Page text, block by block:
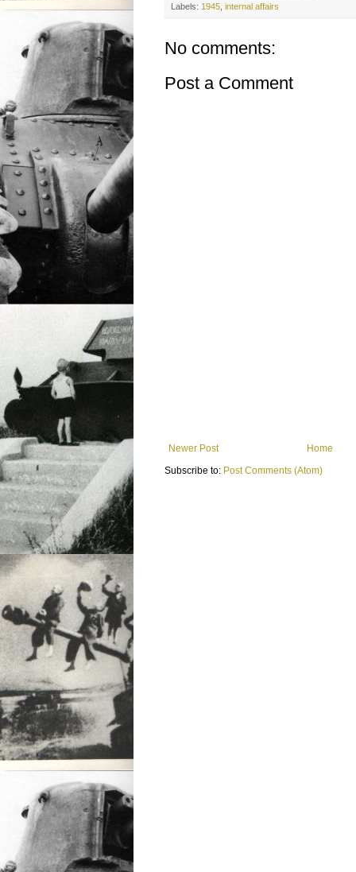
Labels: 1945 ,internal affairs
No comments:
Post a Comment
Newer Post
Home
Subscribe to: Post Comments (Atom)